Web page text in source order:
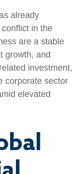
already
in the
are a stable
growth, and
investment,
corporate sector
elevated